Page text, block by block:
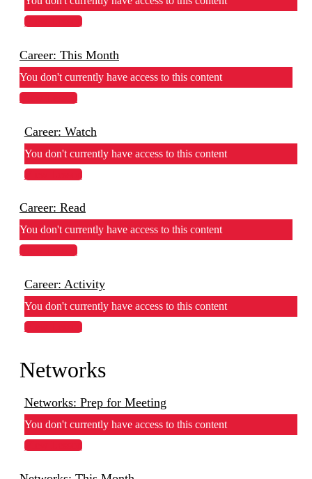
View Lesson
Career: This Month
You don't currently have access to this content
View Lesson
Career: Watch
You don't currently have access to this content
View Lesson
Career: Read
You don't currently have access to this content
View Lesson
Career: Activity
You don't currently have access to this content
View Lesson
Networks
Networks: Prep for Meeting
You don't currently have access to this content
View Lesson